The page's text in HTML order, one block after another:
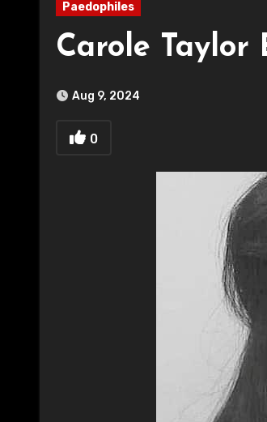
Paedophiles
Carole Taylor
Aug 9, 2024
0